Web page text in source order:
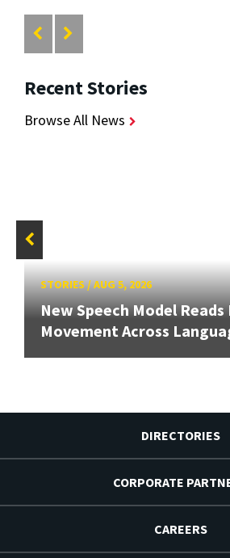
Recent Stories
Browse All News
STORIES/AUG 5, 2026
New Speech Model
Movement Across
DIRECTORIES
CORPORATE
CAREERS